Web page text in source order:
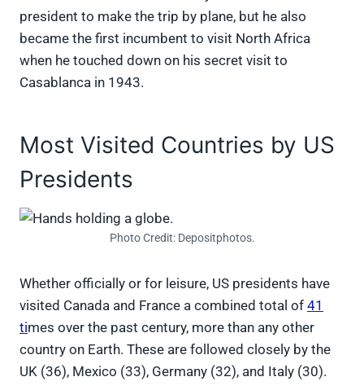
president to make the trip by plane, but he also
became the first incumbent to visit North Africa
when he touched down on his secret visit to
Casablanca in 1943.
Most Visited Countries by US
Presidents
Photo Credit: Depositphotos.
Whether officially or for leisure, US presidents have
visited Canada and France a combined total of 41
times over the past century, more than any other
country on Earth. These are followed closely by the
UK (36), Mexico (33), Germany (32), and Italy (30).